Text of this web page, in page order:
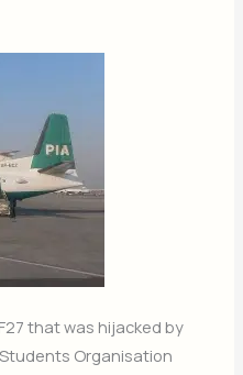
that was hijacked by
Organisation